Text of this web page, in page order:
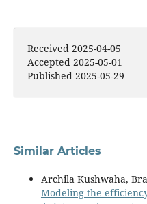
Received 2025-04-05
Accepted 2025-05-01
Published 2025-05-29
Similar Articles
Archila Kushwaha,
Modeling the